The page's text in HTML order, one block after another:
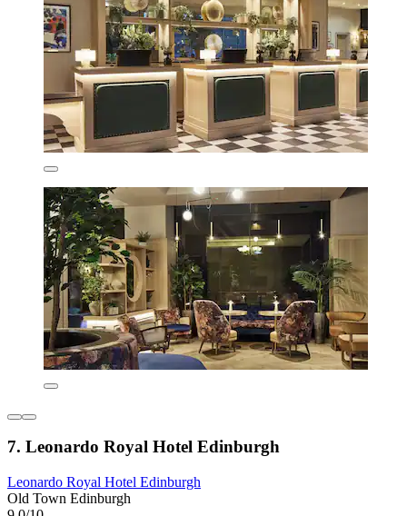
7. Leonardo Royal Hotel Edinburgh
Leonardo Royal Hotel Edinburgh
Old Town Edinburgh